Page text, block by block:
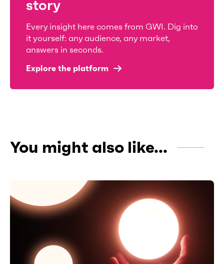
story
Every insight here comes from GWI. Dig into
it yourself: any audience, any market,
answers in seconds.
Explore the platform
You might also like...